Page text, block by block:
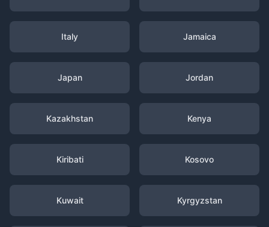
Italy Jamaica
Japan Jordan
Kazakhstan Kenya
Kiribati Kosovo
Kuwait Kyrgyzstan